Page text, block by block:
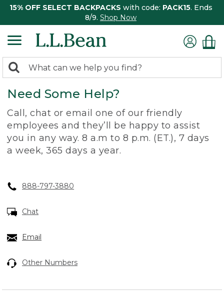
15% OFF SELECT BACKPACKS with code: PACK15. Ends
8/9. Shop Now
search
returned.
Search:
Need Some Help?
Call, chat or email one of our friendly
employees and they’ll be happy to assist
you in any way. 8 a.m to 8 p.m. (ET.), 7 days
a week, 365 days a year.
888-797-3880
Chat
Email
Other Numbers